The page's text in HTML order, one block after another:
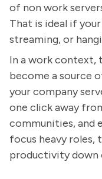
of non work
That is ideal if
streaming, or
In a work context,
become a source
your company
one click away
communities, and
focus heavy roles,
productivity down